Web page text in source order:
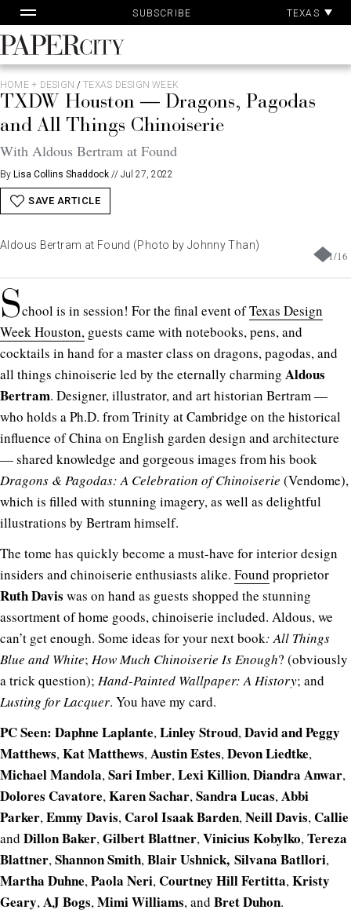
to
content
SUBSCRIBE TEXAS
PaperCity
Magazine
HOME + DESIGN /TEXAS DESIGN WEEK
TXDW Houston — Dragons, Pagodas
and All Things Chinoiserie
With Aldous Bertram at Found
By Lisa Collins Shaddock // Jul 27, 2022
SAVE ARTICLE
1/16
Aldous Bertram at Found (Photo by Johnny Than)
School is in session! For the final event ofTexas Design
Week Houston, guests came with notebooks, pens, and
cocktails in hand for a master class on dragons, pagodas, and
all things chinoiserie led by the eternally charming Aldous
Bertram. Designer, illustrator, and art historian Bertram —
who holds a Ph.D. from Trinity at Cambridge on the historical
influence of China on English garden design and architecture
— shared knowledge and gorgeous images from his book
Dragons & Pagodas: A Celebration of Chinoiserie (Vendome),
which is filled with stunning imagery, as well as delightful
illustrations by Bertram himself.
The tome has quickly become a must-have for interior design
insiders and chinoiserie enthusiasts alike. Found proprietor
Ruth Davis was on hand as guests shopped the stunning
assortment of home goods, chinoiserie included. Aldous, we
can’t get enough. Some ideas for your next book: All Things
Blue and White; How Much Chinoiserie Is Enough? (obviously
a trick question); Hand-Painted Wallpaper: A History; and
Lusting for Lacquer. You have my card.
PC Seen: Daphne Laplante,Linley Stroud,David andPeggy
Matthews,Kat Matthews,Austin Estes,Devon Liedtke,
Michael Mandola,Sari Imber,Lexi Killion,Diandra Anwar,
Dolores Cavatore,Karen Sachar,Sandra Lucas,Abbi
Parker,Emmy Davis,Carol Isaak Barden,Neill Davis,Callie
and Dillon Baker,Gilbert Blattner,Vinicius Kobylko,Tereza
Blattner,Shannon Smith,Blair Ushnick, Silvana Batllori,
Martha Duhne,Paola Neri,Courtney Hill Fertitta,Kristy
Geary,AJ Bogs,Mimi Williams, and Bret Duhon.